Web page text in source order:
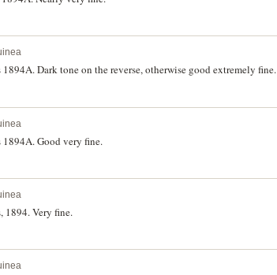
Dark tone on the reverse, otherwise good extremely fine.
1894A. Good very fine.
1894. Very fine.